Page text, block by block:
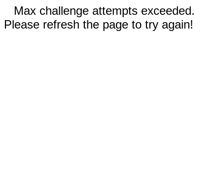
Max challenge attempts exceeded.
Please refresh the page to try again!